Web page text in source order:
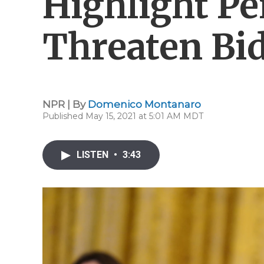
Threaten
NPR | By Domenico Montanaro
Published May 15, 2021 at 5:01 AM MDT
LISTEN • 3:43